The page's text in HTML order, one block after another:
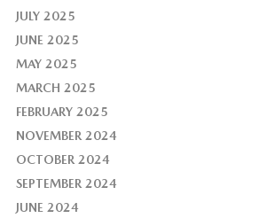
JULY 2025
JUNE 2025
MAY 2025
MARCH 2025
FEBRUARY 2025
NOVEMBER 2024
OCTOBER 2024
SEPTEMBER 2024
JUNE 2024